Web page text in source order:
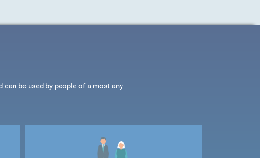
be used by people of almost any